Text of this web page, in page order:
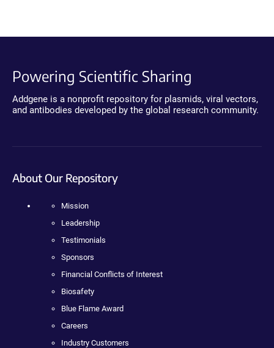
Powering Scientific Sharing
Addgene is a nonprofit repository for plasmids, viral vectors,
and antibodies developed by the global research community.
About Our Repository
Mission
Leadership
Testimonials
Sponsors
Financial Conflicts of Interest
Biosafety
Blue Flame Award
Careers
Industry Customers